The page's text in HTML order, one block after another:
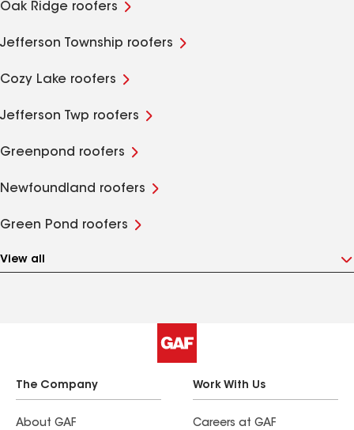
Oak Ridge roofers
Jefferson Township roofers
Cozy Lake roofers
Jefferson Twp roofers
Greenpond roofers
Newfoundland roofers
Green Pond roofers
View all
The Company
About GAF
Work With Us
Careers at GAF